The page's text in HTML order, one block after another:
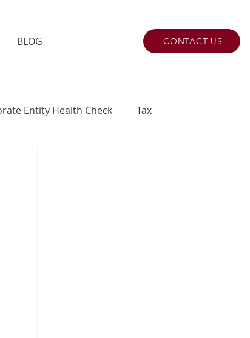
BLOG CONTACT US
Entity Health Check Tax